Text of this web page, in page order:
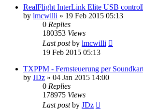
RealFlight InterLink Elite USB
by lmcwilli » 19 Feb 2015 05:13
0 Replies
180353 Views
Last postby lmcwilli
19 Feb 2015 05:13
TXPPM - Fernsteuerung per
by JDz » 04 Jan 2015 14:00
0 Replies
178975 Views
Last postby JDz